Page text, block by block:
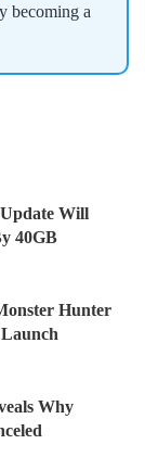
becoming a
Will
40GB
Hunter
Why